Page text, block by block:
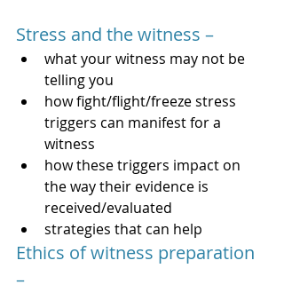
Stress and the witness –
what your witness may not be
telling you
how fight/flight/freeze stress
triggers can manifest for a
witness
how these triggers impact on
the way their evidence is
received/evaluated
strategies that can help
Ethics of witness preparation
–